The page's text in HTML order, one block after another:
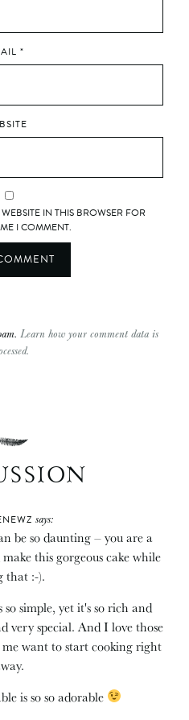
*
IN THIS BROWSER FOR
I COMMENT.
Learn how your comment data is
says:
be so daunting – you are a
this gorgeous cake while
that :-).
simple, yet it's so rich and
very special. And I love those
me want to start cooking right
is so so adorable